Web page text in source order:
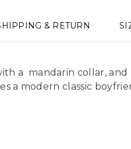
& RETURN
a mandarin collar,
modern classic